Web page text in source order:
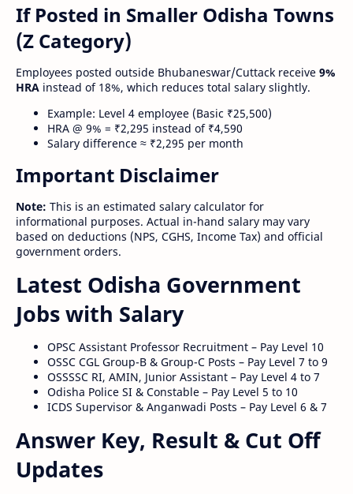
If Posted in Smaller Odisha Towns
(Z Category)
Employees posted outside Bhubaneswar/Cuttack receive 9%
HRA instead of 18%, which reduces total salary slightly.
Example: Level 4 employee (Basic ₹25,500)
HRA @ 9% = ₹2,295 instead of ₹4,590
Salary difference ≈ ₹2,295 per month
Important Disclaimer
Note: This is an estimated salary calculator for
informational purposes. Actual in-hand salary may vary
based on deductions (NPS, CGHS, Income Tax) and official
government orders.
Latest Odisha Government
Jobs with Salary
OPSC Assistant Professor Recruitment – Pay Level 10
OSSC CGL Group-B & Group-C Posts – Pay Level 7 to 9
OSSSSC RI, AMIN, Junior Assistant – Pay Level 4 to 7
Odisha Police SI & Constable – Pay Level 5 to 10
ICDS Supervisor & Anganwadi Posts – Pay Level 6 & 7
Answer Key, Result & Cut Off
Updates